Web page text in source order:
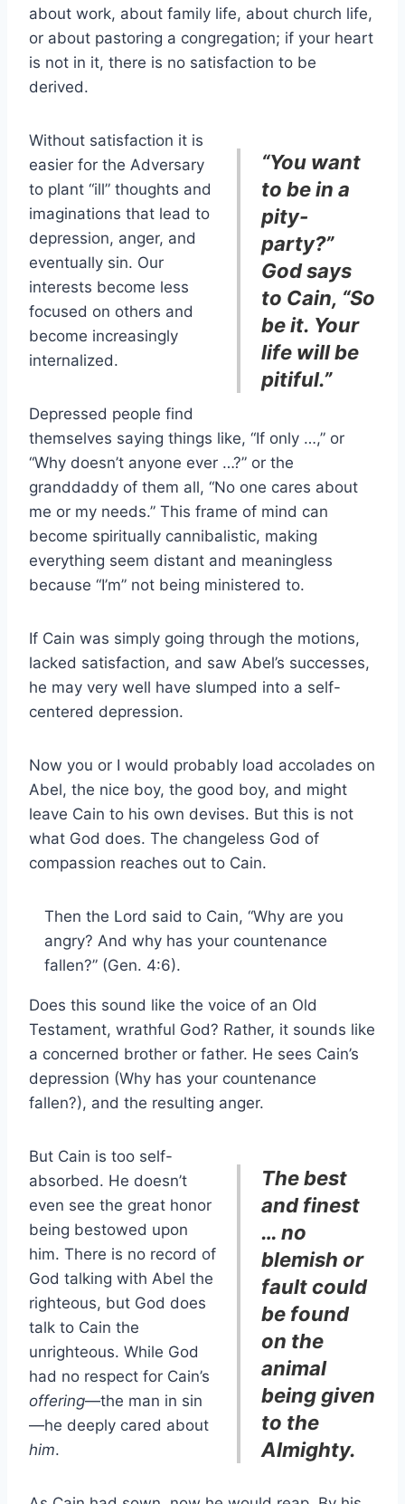
about work, about family life, about church life,
or about pastoring a congregation; if your heart
is not in it, there is no satisfaction to be
derived.
“You want
to be in a
pity-
party?”
God says
to Cain, “So
be it. Your
life will be
pitiful.”
Without satisfaction it is
easier for the Adversary
to plant “ill” thoughts and
imaginations that lead to
depression, anger, and
eventually sin. Our
interests become less
focused on others and
become increasingly
internalized.
Depressed people find
themselves saying things like, “If only …,” or
“Why doesn’t anyone ever …?” or the
granddaddy of them all, “No one cares about
me or my needs.” This frame of mind can
become spiritually cannibalistic, making
everything seem distant and meaningless
because “I’m” not being ministered to.
If Cain was simply going through the motions,
lacked satisfaction, and saw Abel’s successes,
he may very well have slumped into a self-
centered depression.
Now you or I would probably load accolades on
Abel, the nice boy, the good boy, and might
leave Cain to his own devises. But this is not
what God does. The changeless God of
compassion reaches out to Cain.
Then the Lord said to Cain, “Why are you
angry? And why has your countenance
fallen?” (Gen. 4:6).
Does this sound like the voice of an Old
Testament, wrathful God? Rather, it sounds like
a concerned brother or father. He sees Cain’s
depression (Why has your countenance
fallen?), and the resulting anger.
The best
and finest
… no
blemish or
fault could
be found
on the
animal
being given
to the
Almighty.
But Cain is too self-
absorbed. He doesn’t
even see the great honor
being bestowed upon
him. There is no record of
God talking with Abel the
righteous, but God does
talk to Cain the
unrighteous. While God
had no respect for Cain’s
offering—the man in sin
—he deeply cared about
him.